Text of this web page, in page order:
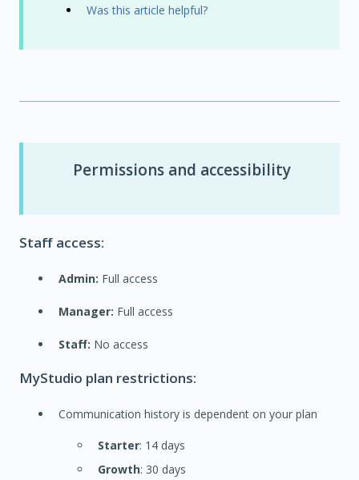
Was this article helpful?
Permissions and accessibility
Staff access:
Admin: Full access
Manager: Full access
Staff: No access
MyStudio plan restrictions:
Communication history is dependent on your plan
Starter: 14 days
Growth: 30 days